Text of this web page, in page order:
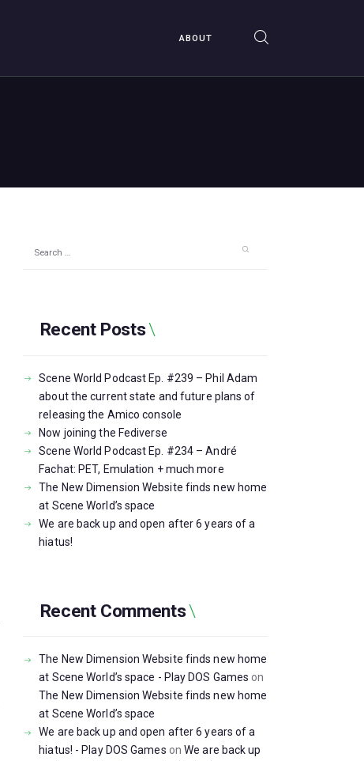
ABOUT
Recent Posts
Scene World Podcast Ep. #239 – Phil Adam
about the current state and future plans of
releasing the Amico console
Now joining the Fediverse
Scene World Podcast Ep. #234 – André
Fachat: PET, Emulation + much more
The New Dimension Website finds new home
at Scene World’s space
We are back up and open after 6 years of a
hiatus!
Recent Comments
The New Dimension Website finds new home
at Scene World’s space - Play DOS Games on
The New Dimension Website finds new home
at Scene World’s space
We are back up and open after 6 years of a
hiatus! - Play DOS Games onWe are back up